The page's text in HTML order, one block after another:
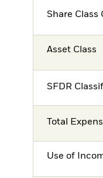
Share Class
Asset Class
SFDR
Total
Use of